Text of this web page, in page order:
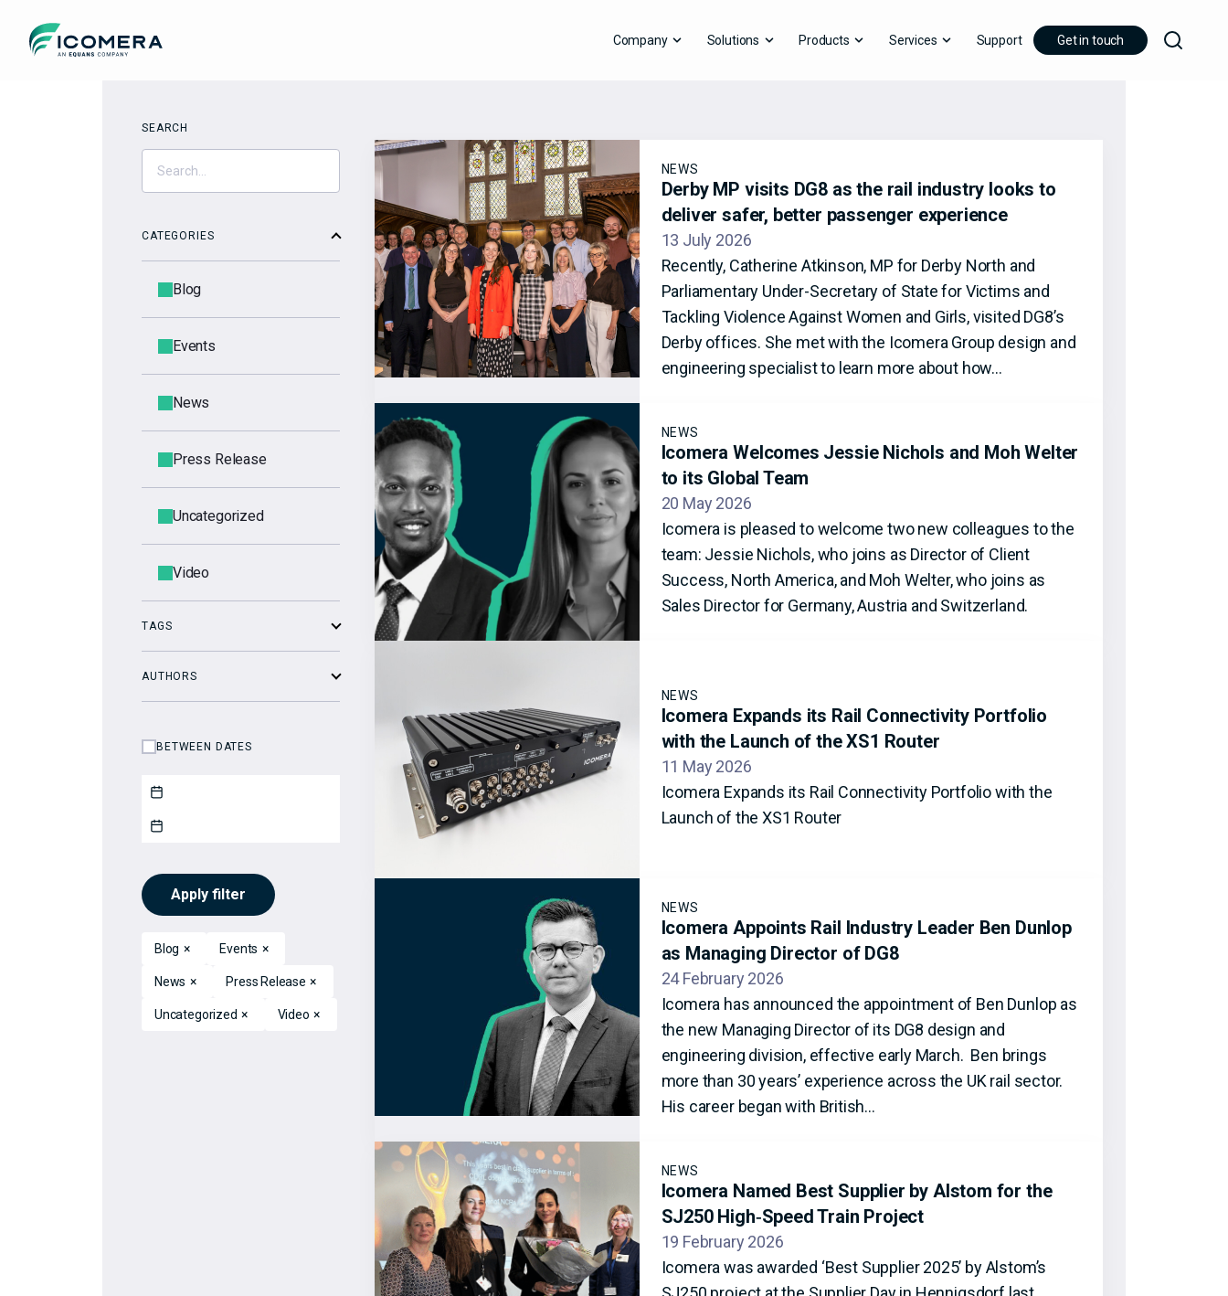
Icomera Company Solutions Products Services Support Get in touch
SEARCH
CATEGORIES
Blog
Events
News
Press Release
Uncategorized
Video
TAGS
AUTHORS
BETWEEN DATES
Start date
End date
Apply filter
Blog × Events ×
News × Press Release ×
Uncategorized × Video ×
NEWS
Derby MP visits DG8 as the rail industry looks to
deliver safer, better passenger experience
13 July 2026
Recently, Catherine Atkinson, MP for Derby North and
Parliamentary Under-Secretary of State for Victims and
Tackling Violence Against Women and Girls, visited DG8’s
Derby offices. She met with the Icomera Group design and
engineering specialist to learn more about how…
NEWS
Icomera Welcomes Jessie Nichols and Moh Welter
to its Global Team
20 May 2026
Icomera is pleased to welcome two new colleagues to the
team: Jessie Nichols, who joins as Director of Client
Success, North America, and Moh Welter, who joins as
Sales Director for Germany, Austria and Switzerland.
NEWS
Icomera Expands its Rail Connectivity Portfolio
with the Launch of the XS1 Router
11 May 2026
Icomera Expands its Rail Connectivity Portfolio with the
Launch of the XS1 Router
NEWS
Icomera Appoints Rail Industry Leader Ben Dunlop
as Managing Director of DG8
24 February 2026
Icomera has announced the appointment of Ben Dunlop as
the new Managing Director of its DG8 design and
engineering division, effective early March. Ben brings
more than 30 years’ experience across the UK rail sector.
His career began with British…
NEWS
Icomera Named Best Supplier by Alstom for the
SJ250 High‑Speed Train Project
19 February 2026
Icomera was awarded ‘Best Supplier 2025’ by Alstom’s